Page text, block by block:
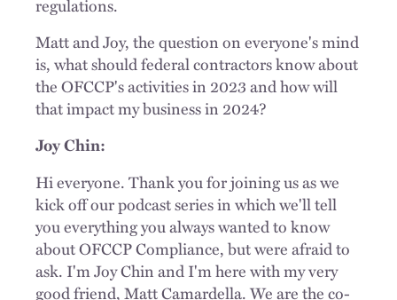
regulations.
Matt and Joy, the question on everyone's mind
is, what should federal contractors know about
the OFCCP's activities in 2023 and how will
that impact my business in 2024?
Joy Chin:
Hi everyone. Thank you for joining us as we
kick off our podcast series in which we'll tell
you everything you always wanted to know
about OFCCP Compliance, but were afraid to
ask. I'm Joy Chin and I'm here with my very
good friend, Matt Camardella. We are the co-